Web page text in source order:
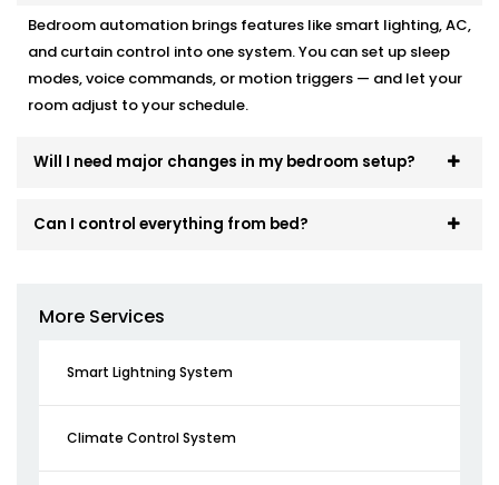
You won’t even know the tech is there. But you’ll feel
its presence, every day and every night.
Bedroom automation brings features like smart lighting, AC,
and curtain control into one system. You can set up sleep
modes, voice commands, or motion triggers — and let your
room adjust to your schedule.
Will I need major changes in my bedroom setup?
Can I control everything from bed?
More Services
Smart Lightning System
Climate Control System